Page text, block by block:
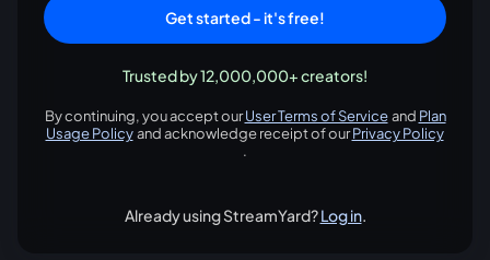
Get started - it's free!
Trusted by 12,000,000+ creators!
By continuing, you accept ourUser Terms of Service
opens in a new tab
and Plan
Usage Policy and acknowledge receipt of ourPrivacy Policy
.
Already using StreamYard?Log in.